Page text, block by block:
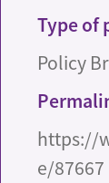
Type of
Policy
https://
e/87667